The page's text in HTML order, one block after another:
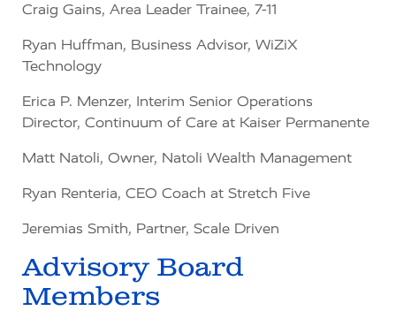
Craig Gains, Area Leader Trainee, 7-11
Ryan Huffman, Business Advisor, WiZiX
Technology
Erica P. Menzer, Interim Senior Operations
Director, Continuum of Care at Kaiser Permanente
Matt Natoli, Owner, Natoli Wealth Management
Ryan Renteria, CEO Coach at Stretch Five
Jeremias Smith, Partner, Scale Driven
Advisory Board
Members